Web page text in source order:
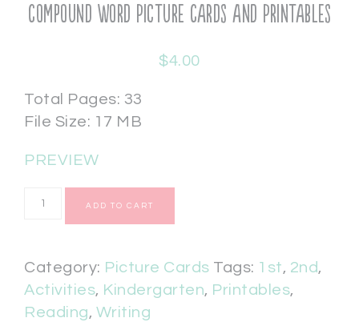
Compound Word Picture Cards and Printables
$4.00
Total Pages: 33
File Size: 17 MB
PREVIEW
ADD TO CART
Category: Picture Cards Tags: 1st, 2nd,
Activities, Kindergarten, Printables,
Reading, Writing